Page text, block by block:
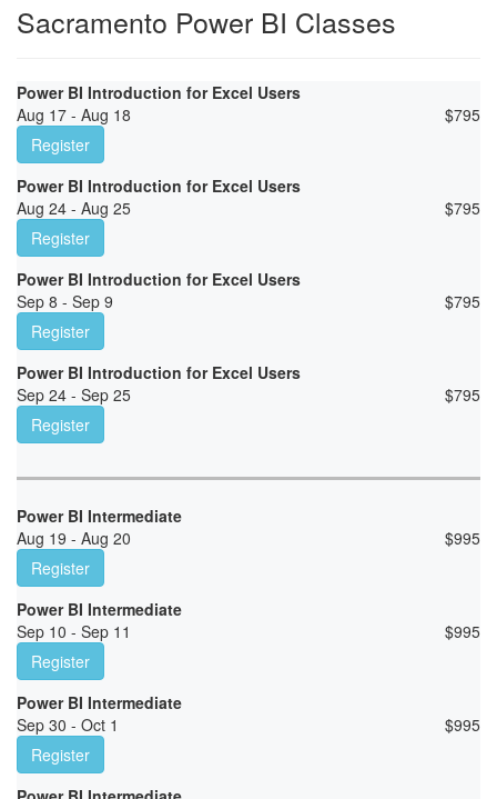
Sacramento Power BI Classes
Power BI Introduction for Excel Users
Aug 17 - Aug 18
$795
Register
Power BI Introduction for Excel Users
Aug 24 - Aug 25
$795
Register
Power BI Introduction for Excel Users
Sep 8 - Sep 9
$795
Register
Power BI Introduction for Excel Users
Sep 24 - Sep 25
$795
Register
Power BI Intermediate
Aug 19 - Aug 20
$995
Register
Power BI Intermediate
Sep 10 - Sep 11
$995
Register
Power BI Intermediate
Sep 30 - Oct 1
$995
Register